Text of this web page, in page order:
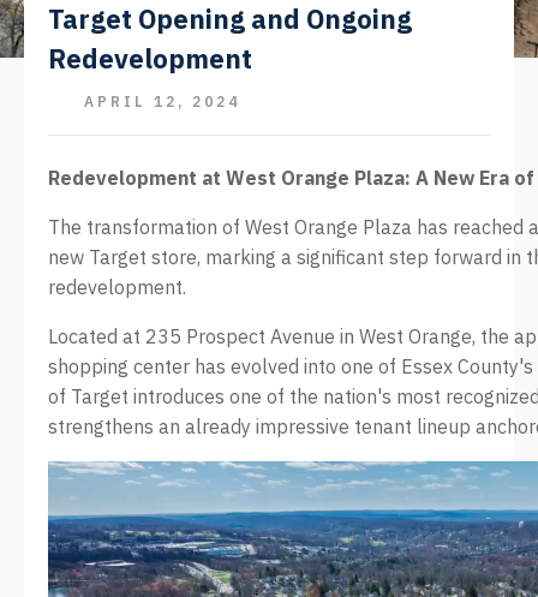
Target Opening and Ongoing
Redevelopment
APRIL 12, 2024
Redevelopment at West Orange Plaza: A New Era
The transformation of West Orange Plaza has reached
new Target store, marking a significant step forward in
redevelopment.
Located at 235 Prospect Avenue in West Orange, the
shopping center has evolved into one of Essex
of Target introduces one of the nation's most
strengthens an already impressive tenant lineup
Video